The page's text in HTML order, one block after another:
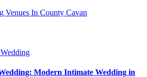
Modern Intimate Wedding in